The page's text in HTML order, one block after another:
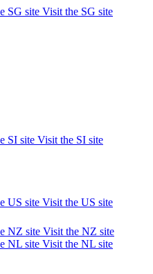
Visit the SG site
Visit the SI site
Visit the US site
Visit the NZ site
Visit the NL site